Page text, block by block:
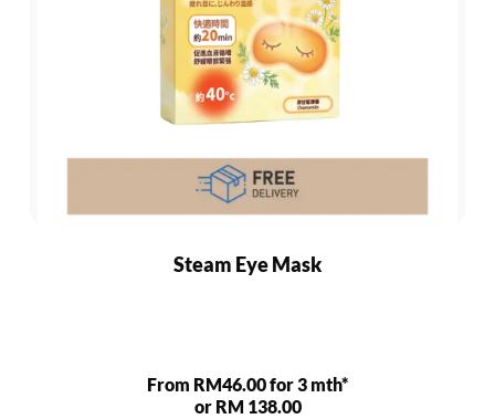
Steam Eye Mask
From RM46.00 for 3 mth*
or RM 138.00